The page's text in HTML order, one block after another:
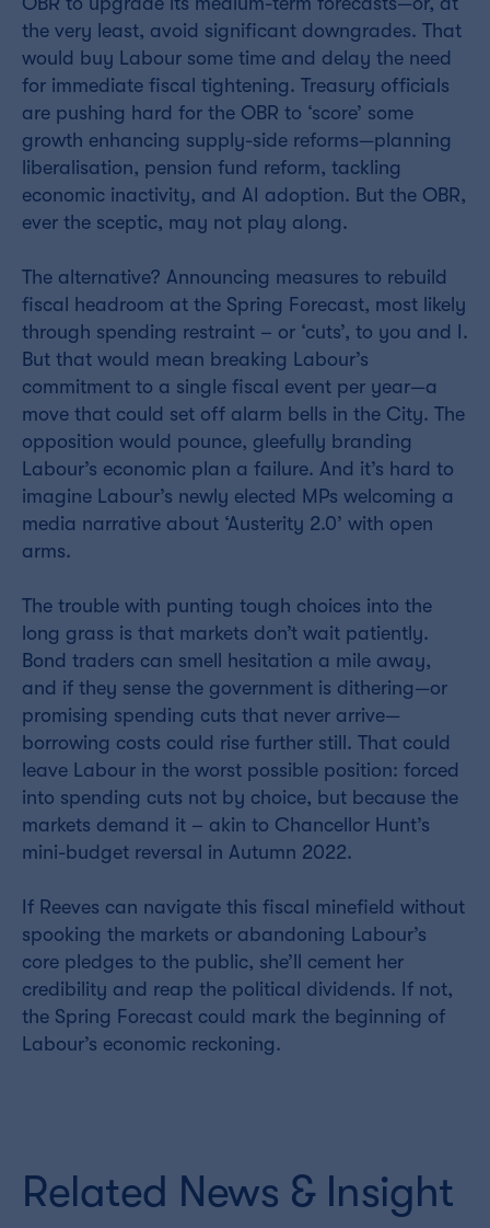
the very least, avoid significant downgrades. That
would buy Labour some time and delay the need
for immediate fiscal tightening. Treasury officials
are pushing hard for the OBR to ‘score’ some
growth enhancing supply-side reforms—planning
liberalisation, pension fund reform, tackling
economic inactivity, and AI adoption. But the OBR,
ever the sceptic, may not play along.
The alternative? Announcing measures to rebuild
fiscal headroom at the Spring Forecast, most likely
through spending restraint – or ‘cuts’, to you and I.
But that would mean breaking Labour’s
commitment to a single fiscal event per year—a
move that could set off alarm bells in the City. The
opposition would pounce, gleefully branding
Labour’s economic plan a failure. And it’s hard to
imagine Labour’s newly elected MPs welcoming a
media narrative about ‘Austerity 2.0’ with open
arms.
The trouble with punting tough choices into the
long grass is that markets don’t wait patiently.
Bond traders can smell hesitation a mile away,
and if they sense the government is dithering—or
promising spending cuts that never arrive—
borrowing costs could rise further still. That could
leave Labour in the worst possible position: forced
into spending cuts not by choice, but because the
markets demand it – akin to Chancellor Hunt’s
mini-budget reversal in Autumn 2022.
If Reeves can navigate this fiscal minefield without
spooking the markets or abandoning Labour’s
core pledges to the public, she’ll cement her
credibility and reap the political dividends. If not,
the Spring Forecast could mark the beginning of
Labour’s economic reckoning.
Related News & Insight